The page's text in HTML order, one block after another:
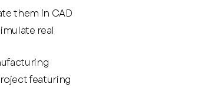
them in CAD
real
featuring